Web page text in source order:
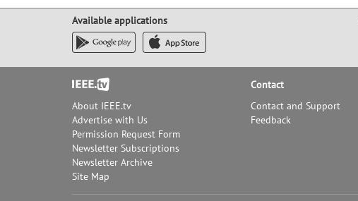
Available applications
Footer
About IEEE.tv
Advertise with Us
Permission Request Form
Newsletter Subscriptions
Newsletter Archive
Site Map
Contact
Contact and Support
Feedback